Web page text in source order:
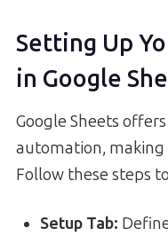
Setting Up
in Google
Google Sheets
automation, making
Follow these steps
Setup Tab: